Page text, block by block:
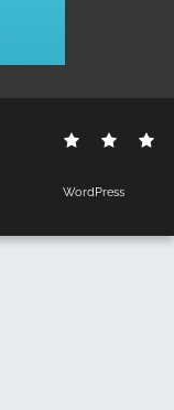
Contact
WordPress